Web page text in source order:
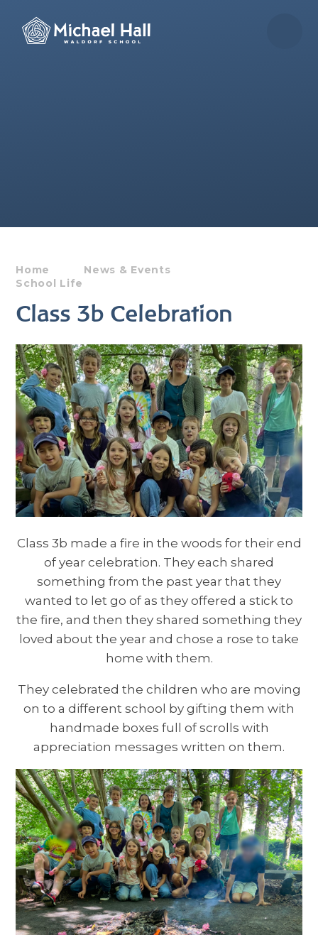
Home
News & Events
School Life
Class 3b Celebration
Class 3b made a fire in the woods for their end
of year celebration. They each shared
something from the past year that they
wanted to let go of as they offered a stick to
the fire, and then they shared something they
loved about the year and chose a rose to take
home with them.
They celebrated the children who are moving
on to a different school by gifting them with
handmade boxes full of scrolls with
appreciation messages written on them.